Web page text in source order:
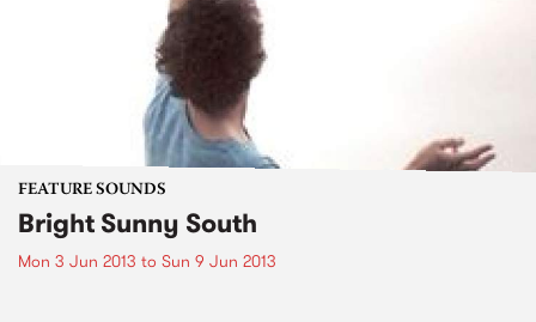
FEATURE SOUNDS
Bright Sunny South
Mon 3 Jun 2013 to Sun 9 Jun 2013